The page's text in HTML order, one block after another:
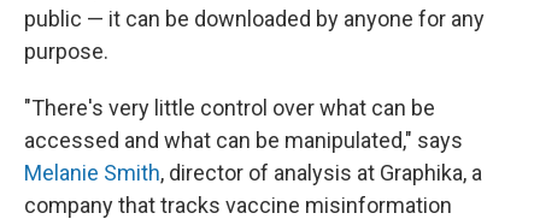
public — it can be downloaded by anyone for any
purpose.
"There's very little control over what can be
accessed and what can be manipulated," says
Melanie Smith, director of analysis at Graphika, a
company that tracks vaccine misinformation